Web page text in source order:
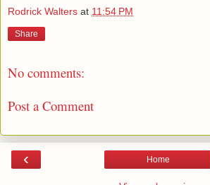
Rodrick Walters at 11:54 PM
Share
No comments:
Post a Comment
‹ Home